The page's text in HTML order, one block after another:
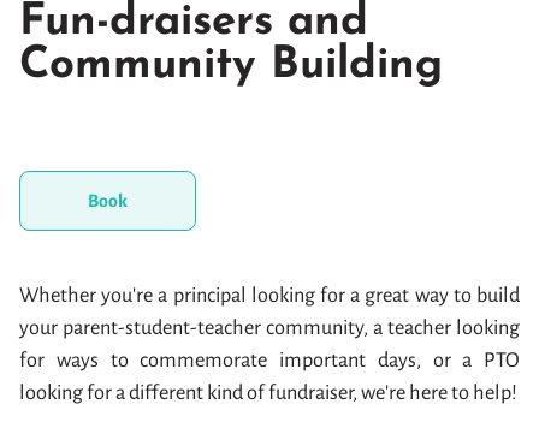
Fun-draisers and
Community Building
Book
Whether you're a principal looking for a great way to build
your parent-student-teacher community, a teacher looking
for ways to commemorate important days, or a PTO
looking for a different kind of fundraiser, we're here to help!